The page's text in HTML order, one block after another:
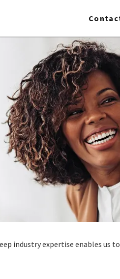
industry expertise enables us